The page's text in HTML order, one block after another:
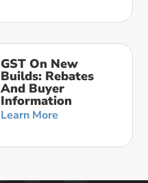
GST On New
Builds: Rebates
And Buyer
Information
Learn More